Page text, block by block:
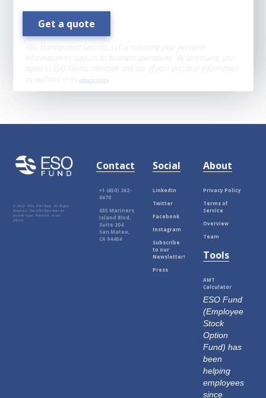
ESO Management Services, LLC is collecting your personal
information to support its business operations. By continuing, you
agree to ESO Fund’s collection and use of your personal information
as outlined in itsprivacy policy
© 2012-2026, ESO Fund. All Rights
Reserved. The ESO Fund does not
provide legal, financial, or tax
advice.
Contact
+1 (650) 262-
6670
635 Mariners
Island Blvd,
Suite 204
San Mateo,
CA 94404
Social
LinkedIn
Twitter
Facebook
Instagram
Subscribe
to our
Newsletter!
Press
About
Privacy Policy
Terms of
Service
Overview
Team
Tools
AMT
Calculator
ESO Fund
(Employee
Stock
Option
Fund) has
been
helping
employees
since